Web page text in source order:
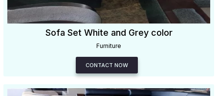
Sofa Set White and Grey color
Furniture
CONTACT NOW